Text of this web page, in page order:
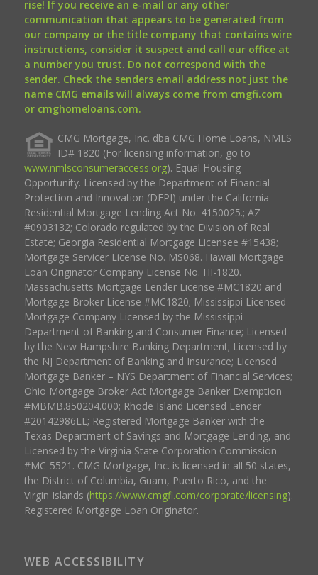
rise! If you receive an e-mail or any other
communication that appears to be generated from
our company or the title company that contains wire
instructions, consider it suspect and call our office at
a number you trust. Do not correspond with the
sender. Check the senders email address not just the
name CMG emails will always come from cmgfi.com
or cmghomeloans.com.
CMG Mortgage, Inc. dba CMG Home Loans, NMLS
ID# 1820 (For licensing information, go to
www.nmlsconsumeraccess.org). Equal Housing
Opportunity. Licensed by the Department of Financial
Protection and Innovation (DFPI) under the California
Residential Mortgage Lending Act No. 4150025.; AZ
#0903132; Colorado regulated by the Division of Real
Estate; Georgia Residential Mortgage Licensee #15438;
Mortgage Servicer License No. MS068. Hawaii Mortgage
Loan Originator Company License No. HI-1820.
Massachusetts Mortgage Lender License #MC1820 and
Mortgage Broker License #MC1820; Mississippi Licensed
Mortgage Company Licensed by the Mississippi
Department of Banking and Consumer Finance; Licensed
by the New Hampshire Banking Department; Licensed by
the NJ Department of Banking and Insurance; Licensed
Mortgage Banker – NYS Department of Financial Services;
Ohio Mortgage Broker Act Mortgage Banker Exemption
#MBMB.850204.000; Rhode Island Licensed Lender
#20142986LL; Registered Mortgage Banker with the
Texas Department of Savings and Mortgage Lending, and
Licensed by the Virginia State Corporation Commission
#MC-5521. CMG Mortgage, Inc. is licensed in all 50 states,
the District of Columbia, Guam, Puerto Rico, and the
Virgin Islands (https://www.cmgfi.com/corporate/licensing).
Registered Mortgage Loan Originator.
WEB ACCESSIBILITY